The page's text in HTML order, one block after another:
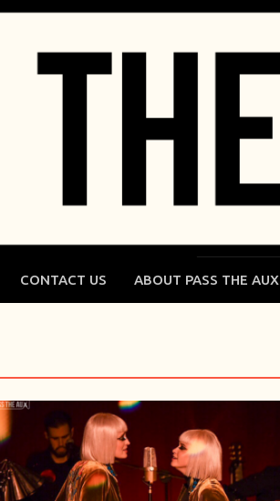
CONTACT US ABOUT PASS THE AUX